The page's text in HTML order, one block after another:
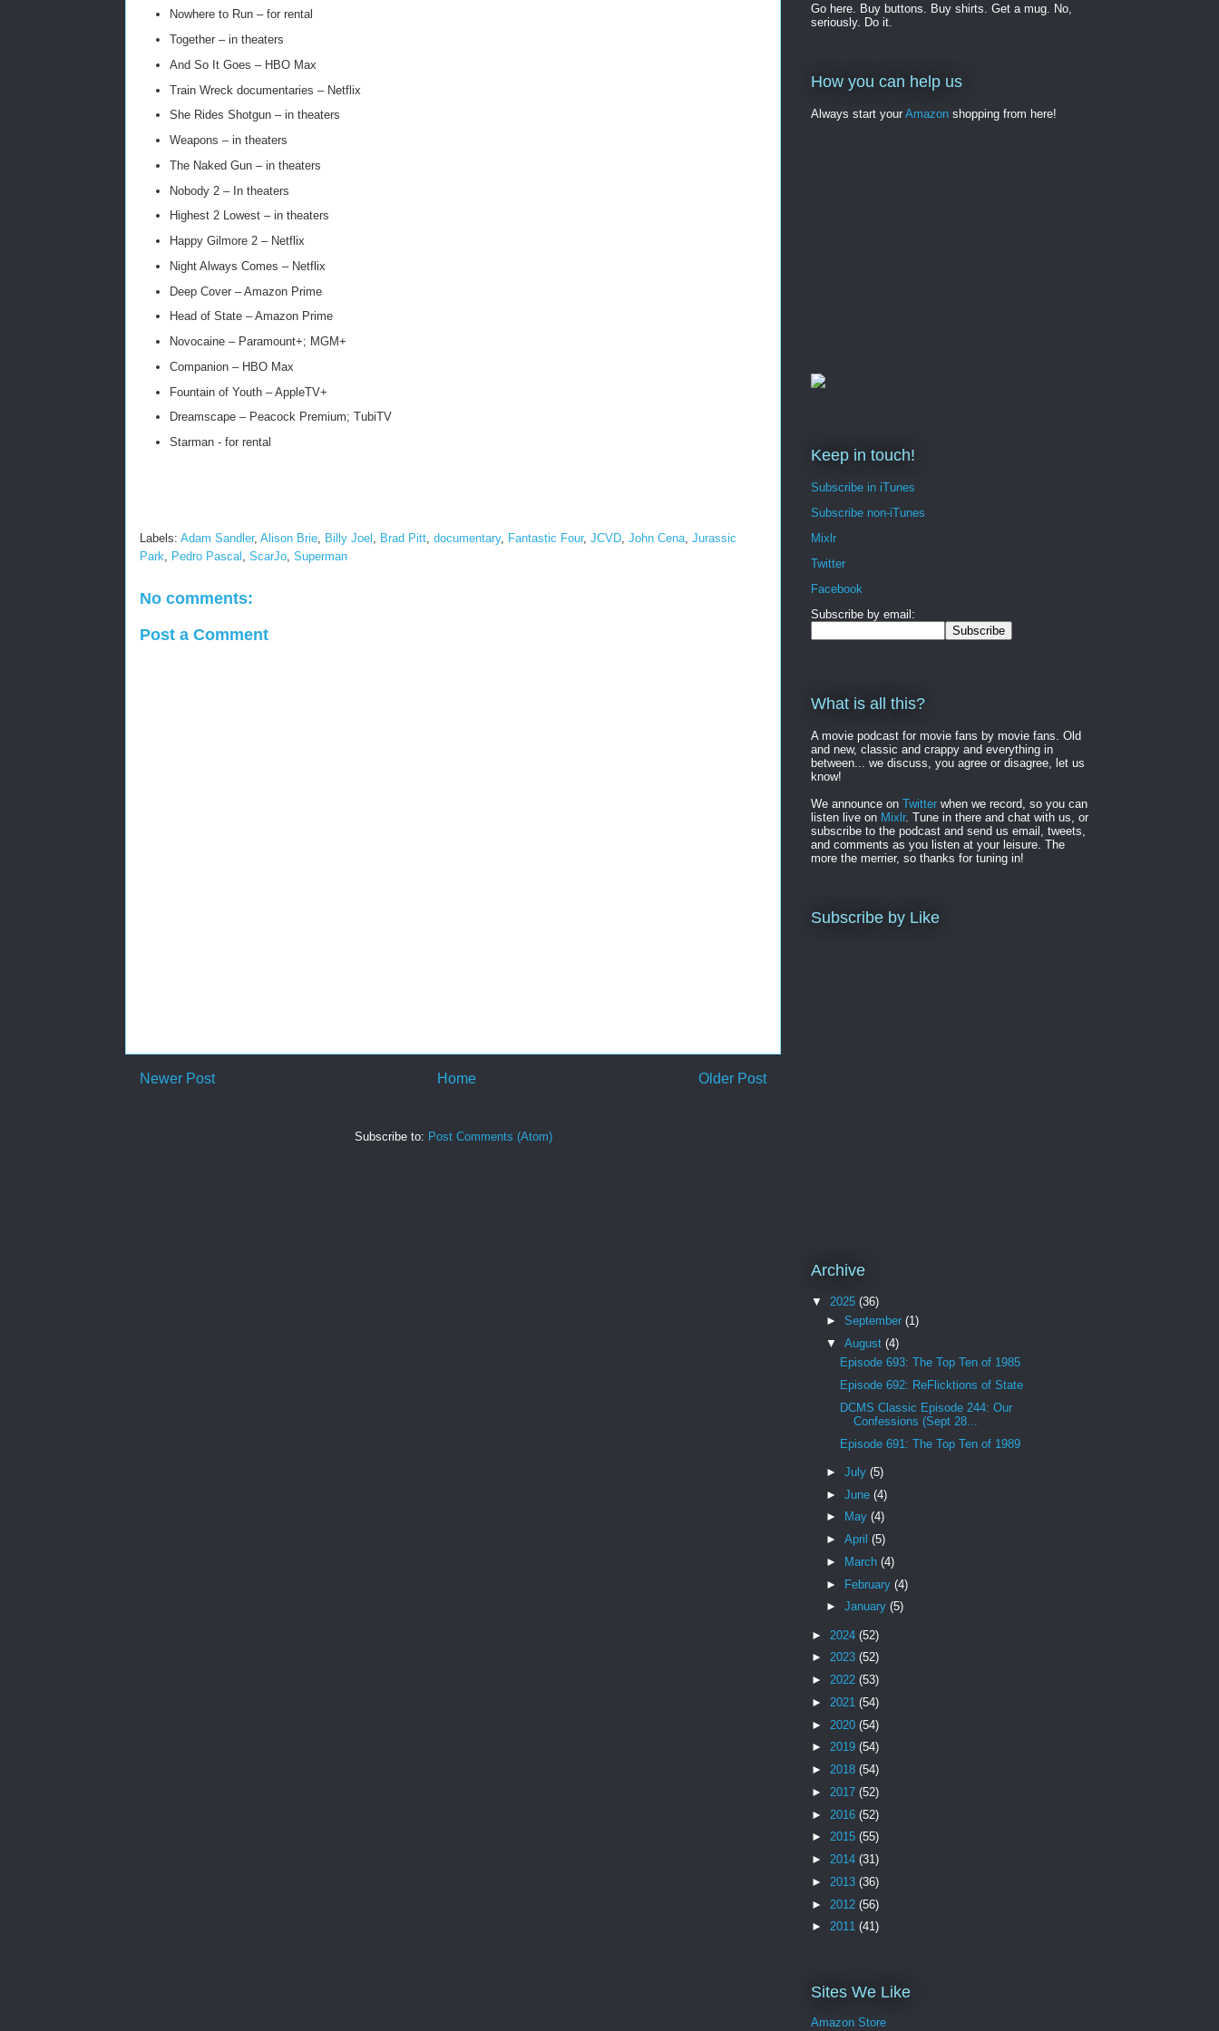
Nowhere to Run – for rental
Together – in theaters
And So It Goes – HBO Max
Train Wreck documentaries – Netflix
She Rides Shotgun – in theaters
Weapons – in theaters
The Naked Gun – in theaters
Nobody 2 – In theaters
Highest 2 Lowest – in theaters
Happy Gilmore 2 – Netflix
Night Always Comes – Netflix
Deep Cover – Amazon Prime
Head of State – Amazon Prime
Novocaine – Paramount+; MGM+
Companion – HBO Max
Fountain of Youth – AppleTV+
Dreamscape – Peacock Premium; TubiTV
Starman - for rental
Labels: Adam Sandler, Alison Brie Billy Joel Brad Pitt documentary, Fantastic Four, JCVD John Cena Jurassic
Park
Pedro Pascal ScarJo Superman
No comments:
Post a Comment
Newer Post Older Post
Home
Subscribe to: Post Comments (Atom)
Go here. Buy buttons. Buy shirts. Get a mug. No,
seriously. Do it.
How you can help us
Always start your Amazon shopping from here!
Keep in touch!
Subscribe in iTunes
Subscribe non-iTunes
Mixlr
Twitter
Facebook
Subscribe by email:
What is all this?
A movie podcast for movie fans by movie fans. Old
and new, classic and crappy and everything in
between... we discuss, you agree or disagree, let us
know!
We announce on Twitter when we record, so you can
listen live on Mixlr. Tune in there and chat with us, or
subscribe to the podcast and send us email, tweets,
and comments as you listen at your leisure. The
more the merrier, so thanks for tuning in!
Subscribe by Like
Archive
▼ 2025 (36)
► September (1)
▼ August (4)
Episode 693: The Top Ten of 1985
Episode 692: ReFlicktions of State
DCMS Classic Episode 244: Our
Confessions (Sept 28...
Episode 691: The Top Ten of 1989
► July (5)
► June (4)
►
May (4)
► April (5)
►
March (4)
► February (4)
► January (5)
► 2024 (52)
► 2023 (52)
► 2022 (53)
► 2021 (54)
► 2020 (54)
► 2019 (54)
► 2018 (54)
► 2017 (52)
► 2016 (52)
► 2015 (55)
► 2014 (31)
► 2013 (36)
► 2012 (56)
► 2011 (41)
Sites We Like
Amazon Store